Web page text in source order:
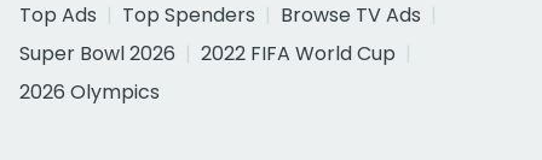
Top Ads
Top Spenders
Browse TV Ads
Super Bowl 2026
2022 FIFA World Cup
2026 Olympics